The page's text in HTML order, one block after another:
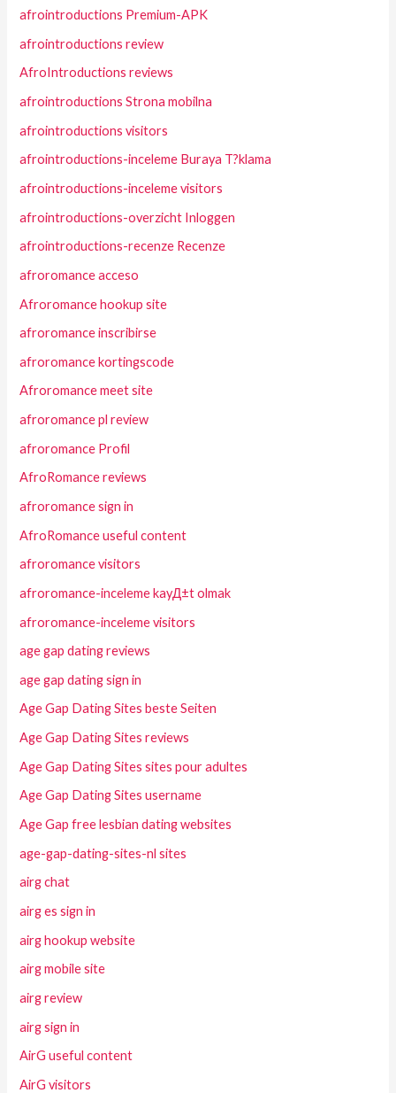
afrointroductions Premium-APK
afrointroductions review
AfroIntroductions reviews
afrointroductions Strona mobilna
afrointroductions visitors
afrointroductions-inceleme Buraya T?klama
afrointroductions-inceleme visitors
afrointroductions-overzicht Inloggen
afrointroductions-recenze Recenze
afroromance acceso
Afroromance hookup site
afroromance inscribirse
afroromance kortingscode
Afroromance meet site
afroromance pl review
afroromance Profil
AfroRomance reviews
afroromance sign in
AfroRomance useful content
afroromance visitors
afroromance-inceleme kayД±t olmak
afroromance-inceleme visitors
age gap dating reviews
age gap dating sign in
Age Gap Dating Sites beste Seiten
Age Gap Dating Sites reviews
Age Gap Dating Sites sites pour adultes
Age Gap Dating Sites username
Age Gap free lesbian dating websites
age-gap-dating-sites-nl sites
airg chat
airg es sign in
airg hookup website
airg mobile site
airg review
airg sign in
AirG useful content
AirG visitors